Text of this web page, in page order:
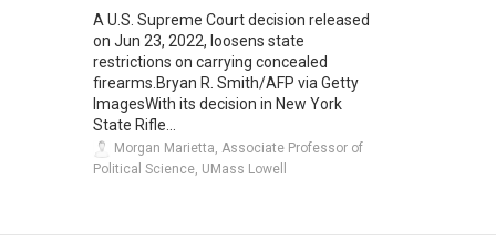
A U.S. Supreme Court decision released
on Jun 23, 2022, loosens state
restrictions on carrying concealed
firearms.Bryan R. Smith/AFP via Getty
ImagesWith its decision in New York
State Rifle...
Morgan Marietta, Associate Professor of
Political Science, UMass Lowell